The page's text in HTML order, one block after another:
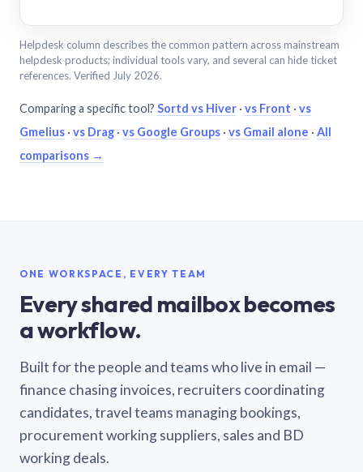
Helpdesk column describes the common pattern across mainstream
helpdesk products; individual tools vary, and several can hide ticket
references. Verified July 2026.
Comparing a specific tool? Sortd vs Hiver · vs Front · vs
Gmelius · vs Drag · vs Google Groups · vs Gmail alone · All
comparisons →
ONE WORKSPACE, EVERY TEAM
Every shared mailbox becomes
a workflow.
Built for the people and teams who live in email —
finance chasing invoices, recruiters coordinating
candidates, travel teams managing bookings,
procurement working suppliers, sales and BD
working deals.